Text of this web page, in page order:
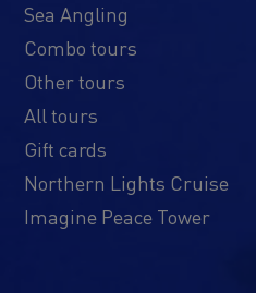
Sea Angling
Combo tours
Other tours
All tours
Gift cards
Northern Lights Cruise
Imagine Peace Tower